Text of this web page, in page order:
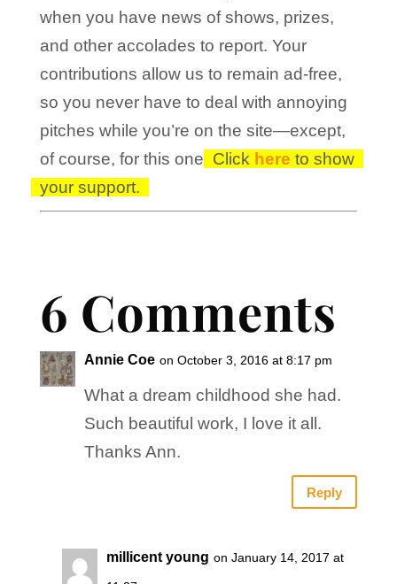
when you have news of shows, prizes,
and other accolades to report. Your
contributions allow us to remain ad-free,
so you never have to deal with annoying
pitches while you’re on the site—except,
of course, for this one! Click here to show
your support.
6 Comments
Annie Coe on October 3, 2016 at 8:17 pm
What a dream childhood she had.
Such beautiful work, I love it all.
Thanks Ann.
Reply
millicent young on January 14, 2017 at